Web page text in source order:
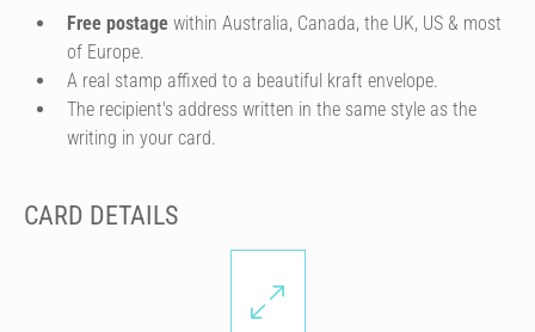
Free postage within Australia, Canada, the UK, US & most
of Europe.
A real stamp affixed to a beautiful kraft envelope.
The recipient's address written in the same style as the
writing in your card.
CARD DETAILS